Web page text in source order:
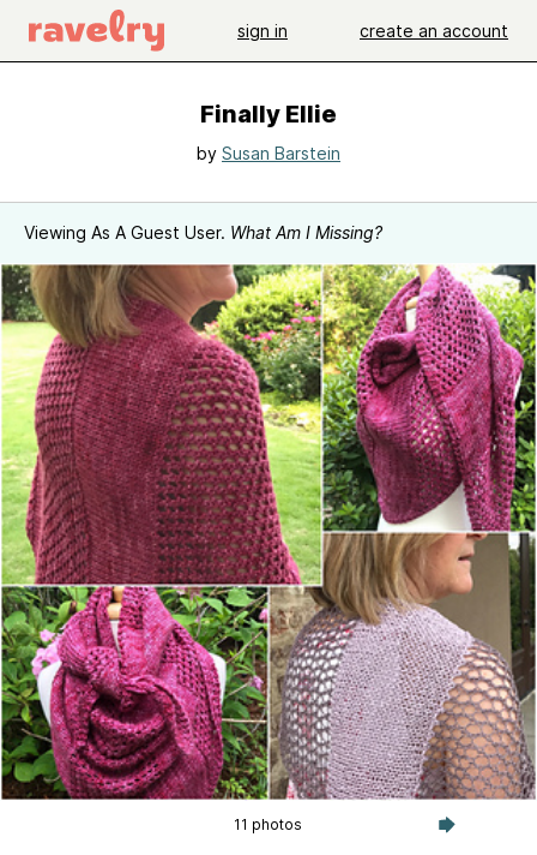
sign in create an account
Finally Ellie
by Susan Barstein
Viewing As A Guest User. What Am I Missing?
11 photos